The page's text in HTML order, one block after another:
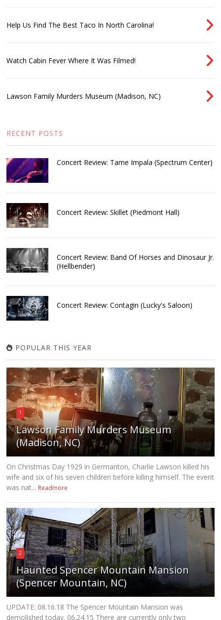
Help Us Find The Best Taco In North Carolina!
Watch Cabin Fever Where It Was Filmed!
Lawson Family Murders Museum (Madison, NC)
RECENT POSTS
Concert Review: Tame Impala (Spectrum Center)
Concert Review: Skillet (Piedmont Hall)
Concert Review: Band Of Horses and Dinosaur Jr.
(Hellbender)
Concert Review: Contagin (Lucky's Saloon)
POPULAR THIS YEAR
1
Lawson Family Murders Museum
(Madison, NC)
On Christmas Day 1929 in Germanton, Charlie Lawson killed his
wife and six of his seven children before killing himself. The event
was nat... Readmore
2
Haunted Spencer Mountain Mansion
(Spencer Mountain, NC)
UPDATE: 08.16.18 The Spencer Mountain Mansion was
demolished today. 06.24.15 There are currently only two